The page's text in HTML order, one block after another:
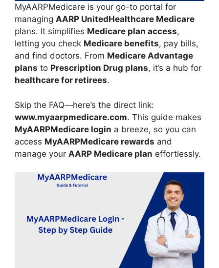
MyAARPMedicare is your go-to portal for
managing AARP UnitedHealthcare Medicare
plans. It simplifies Medicare plan access,
letting you check Medicare benefits, pay bills,
and find doctors. From Medicare Advantage
plans to Prescription Drug plans, it’s a hub for
healthcare for retirees.
Skip the FAQ—here’s the direct link:
www.myaarpmedicare.com. This guide makes
MyAARPMedicare login a breeze, so you can
access MyAARPMedicare rewards and
manage your AARP Medicare plan effortlessly.